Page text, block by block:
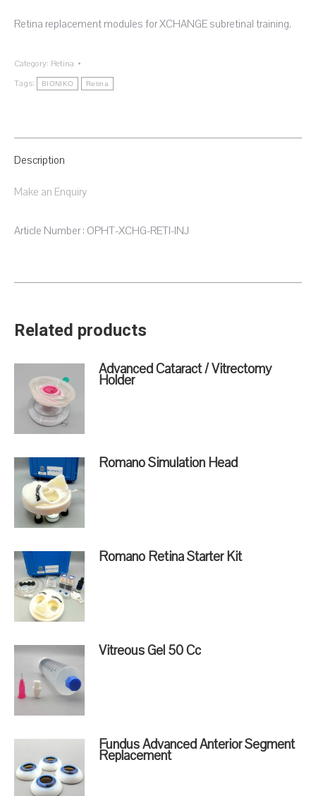
Retina replacement modules for XCHANGE subretinal training.
Category: Retina
Tags:
BIONIKO Retina
Description
Make an Enquiry
Article Number : OPHT-XCHG-RETI-INJ
Related products
Advanced Cataract / Vitrectomy
Holder
Romano Simulation Head
Romano Retina Starter Kit
Vitreous Gel 50 Cc
Fundus Advanced Anterior Segment
Replacement